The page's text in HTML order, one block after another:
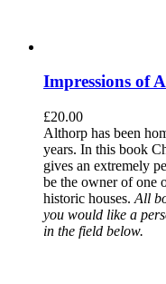
Impressions of
£20.00
Althorp has been
years. In this book
gives an extremely
be the owner of one
historic houses. All
you would like a
in the field below.